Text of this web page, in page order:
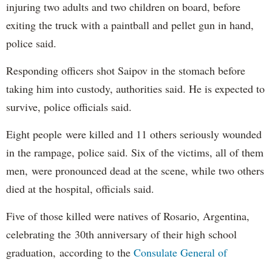
injuring two adults and two children on board, before
exiting the truck with a paintball and pellet gun in hand,
police said.
Responding officers shot Saipov in the stomach before
taking him into custody, authorities said. He is expected to
survive, police officials said.
Eight people were killed and 11 others seriously wounded
in the rampage, police said. Six of the victims, all of them
men, were pronounced dead at the scene, while two others
died at the hospital, officials said.
Five of those killed were natives of Rosario, Argentina,
celebrating the 30th anniversary of their high school
graduation, according to the Consulate General of